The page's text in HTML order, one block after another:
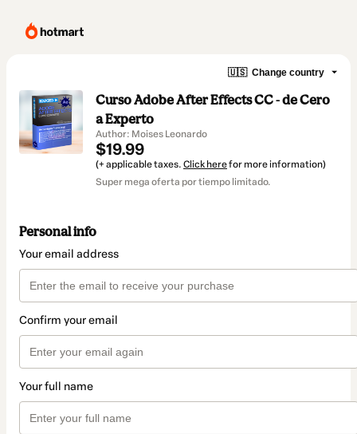
🇺🇸 Change country
Curso Adobe After Effects CC - de Cero
a Experto
Author: Moises Leonardo
$19.99
(+ applicable taxes. Click herefor more information)
Super mega oferta por tiempo limitado.
Personal info
Your email address
Confirm your email
Your full name